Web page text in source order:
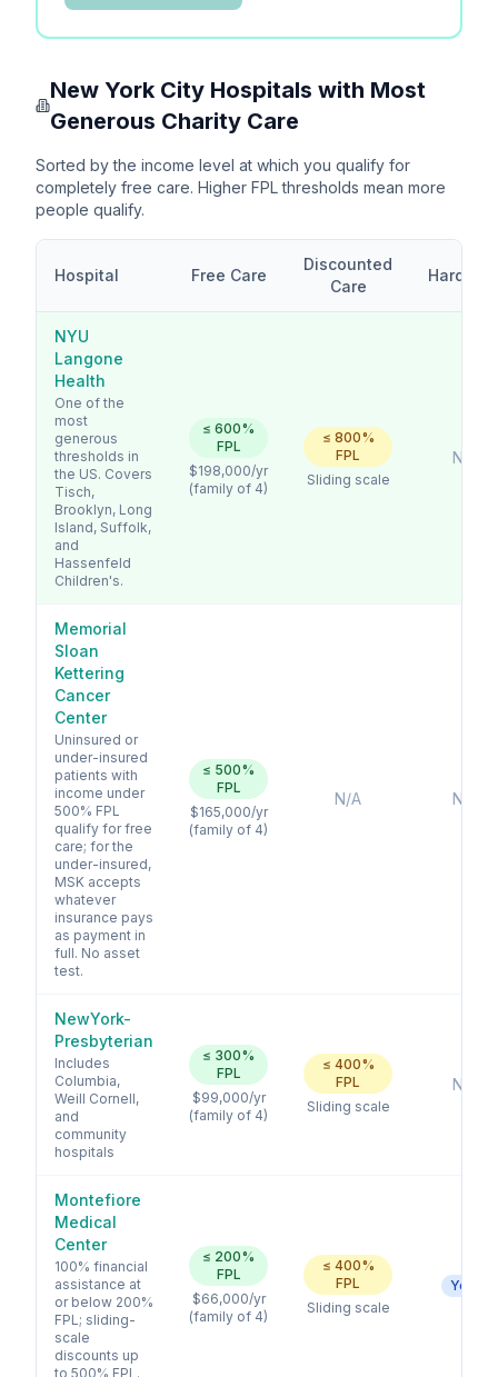
New York City Hospitals with Most
Generous Charity Care
Sorted by the income level at which you qualify for
completely free care. Higher FPL thresholds mean more
people qualify.
Hospital Free Care
Discounted
Care
Hardship
NYU
Langone
Health
One of the
most
generous
thresholds in
the US. Covers
Tisch,
Brooklyn, Long
Island, Suffolk,
and
Hassenfeld
Children's.
≤ 600%
FPL
$198,000/yr
(family of 4)
≤ 800%
FPL
Sliding scale
No
Memorial
Sloan
Kettering
Cancer
Center
Uninsured or
under-insured
patients with
income under
500% FPL
qualify for free
care; for the
under-insured,
MSK accepts
whatever
insurance pays
as payment in
full. No asset
test.
≤ 500%
FPL
$165,000/yr
(family of 4)
N/A No
NewYork-
Presbyterian
Includes
Columbia,
Weill Cornell,
and
community
hospitals
≤ 300%
FPL
$99,000/yr
(family of 4)
≤ 400%
FPL
Sliding scale
No
Montefiore
Medical
Center
100% financial
assistance at
or below 200%
FPL; sliding-
scale
discounts up
to 500% FPL.
≤ 200%
FPL
$66,000/yr
(family of 4)
≤ 400%
FPL
Sliding scale
Yes